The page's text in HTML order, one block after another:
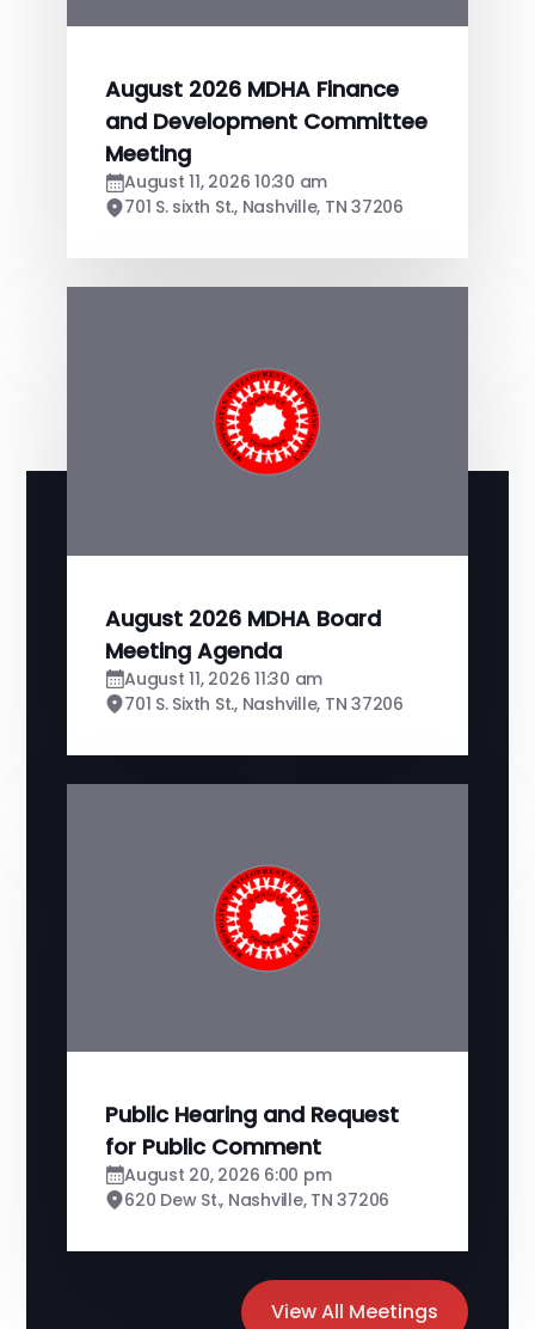
View All Meetings
August 2026 MDHA Finance
and Development Committee
Meeting
August 11, 2026 10:30 am
701 S. sixth St., Nashville, TN 37206
August 2026 MDHA Board
Meeting Agenda
August 11, 2026 11:30 am
701 S. Sixth St., Nashville, TN 37206
Public Hearing and Request
for Public Comment
August 20, 2026 6:00 pm
620 Dew St., Nashville, TN 37206